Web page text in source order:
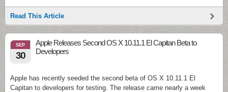
Read This Article
SEP
30
Apple Releases Second OS X 10.11.1 El Capitan Beta to
Developers
Apple has recently seeded the second beta of OS X 10.11.1 El
Capitan to developers for testing. The release came nearly a week